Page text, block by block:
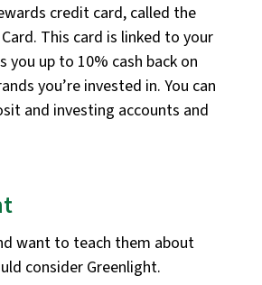
credit card, called the
This card is linked to your
you up to 10% cash back on
you’re invested in. You can
and investing accounts and
want to teach them about
consider Greenlight.